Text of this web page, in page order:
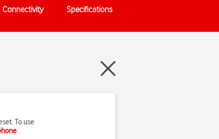
Connectivity Specifications
To use
.